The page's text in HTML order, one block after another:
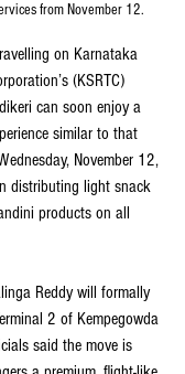
from November 12.
on Karnataka
(KSRTC)
can soon enjoy a
similar to that
November 12,
distributing light snack
products on all
Reddy will formally
2 of Kempegowda
said the move is